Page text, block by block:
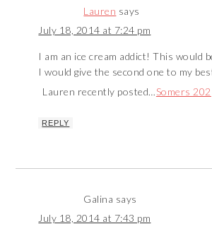
Lauren says
July 18, 2014 at 7:24 pm
I am an ice cream addict! This would
I would give the second one to my
Lauren recently posted…Somers 202
REPLY
Galina says
July 18, 2014 at 7:43 pm